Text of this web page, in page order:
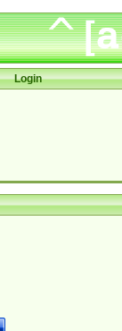
Login